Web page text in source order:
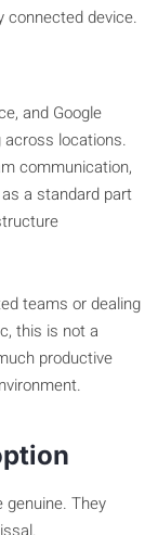
connected device.
and Google
locations.
communication,
a standard part
teams or dealing
this is not a
productive
genuine. They